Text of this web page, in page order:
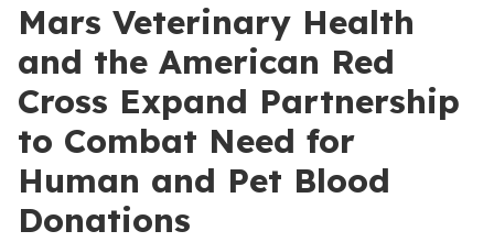
Mars Veterinary Health
and the American Red
Cross Expand Partnership
to Combat Need for
Human and Pet Blood
Donations